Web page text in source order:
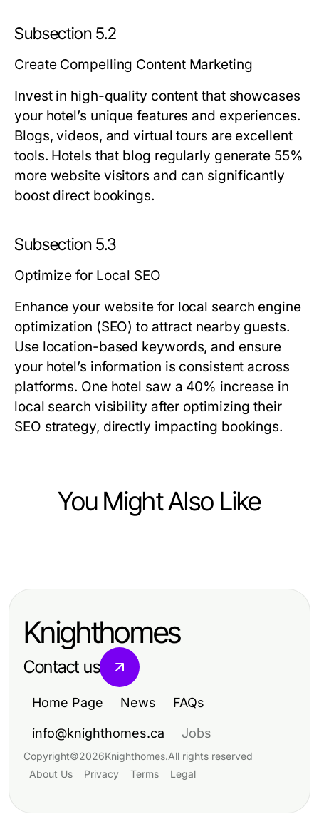
Subsection 5.2
Create Compelling Content Marketing
Invest in high-quality content that showcases
your hotel’s unique features and experiences.
Blogs, videos, and virtual tours are excellent
tools. Hotels that blog regularly generate 55%
more website visitors and can significantly
boost direct bookings.
Subsection 5.3
Optimize for Local SEO
Enhance your website for local search engine
optimization (SEO) to attract nearby guests.
Use location-based keywords, and ensure
your hotel’s information is consistent across
platforms. One hotel saw a 40% increase in
local search visibility after optimizing their
SEO strategy, directly impacting bookings.
You Might Also Like
Elevate Your Success with
Knighthomes
Contact us
Home Page News FAQs
info@knighthomes.ca Jobs
Copyright©2026Knighthomes.All rights reserved
About Us
Privacy Terms Legal